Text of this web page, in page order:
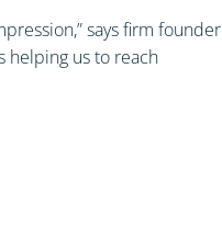
says firm founder
helping us to reach